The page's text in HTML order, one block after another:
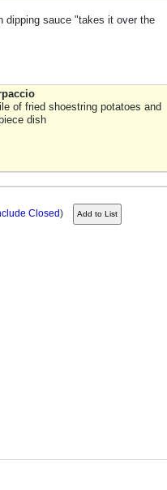
dipping sauce "takes it over the
of fried shoestring potatoes and
dish
Closed)